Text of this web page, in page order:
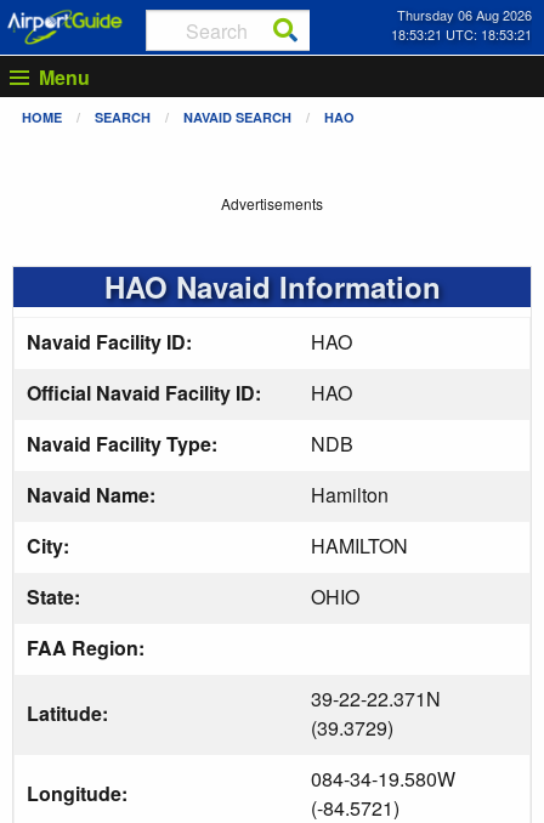
Thursday 06 Aug 2026
18:53:22 UTC: 18:53:22
Menu
HOME SEARCH NAVAID SEARCH HAO
Advertisements
HAO Navaid Information
Navaid Facility ID:
HAO
Official Navaid Facility ID:
HAO
Navaid Facility Type:
NDB
Navaid Name:
Hamilton
City:
HAMILTON
State:
OHIO
FAA Region:
Latitude:
39-22-22.371N
(39.3729)
Longitude:
084-34-19.580W
(-84.5721)